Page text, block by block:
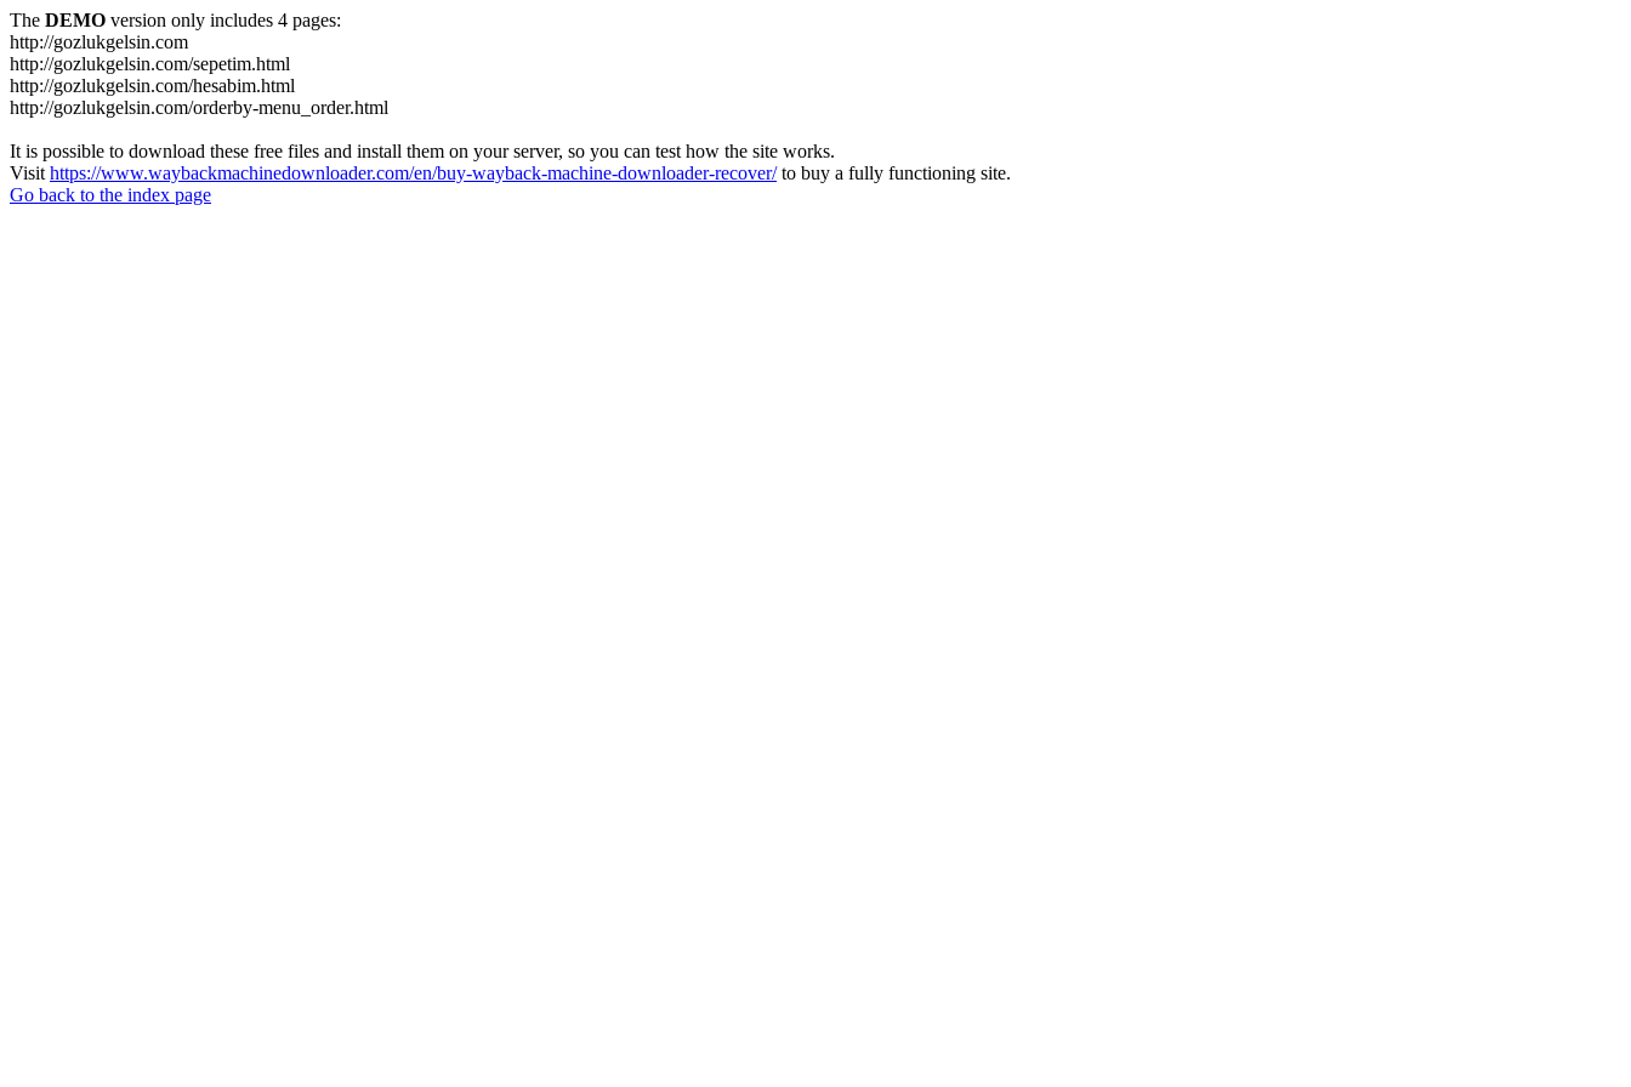
The DEMO version only includes 4 pages:
http://gozlukgelsin.com
http://gozlukgelsin.com/sepetim.html
http://gozlukgelsin.com/hesabim.html
http://gozlukgelsin.com/orderby-menu_order.html
It is possible to download these free files and install them on your server, so you can test how the site works.
Visit https://www.waybackmachinedownloader.com/en/buy-wayback-machine-downloader-recover/to buy a fully functioning site.
Go back to the index page